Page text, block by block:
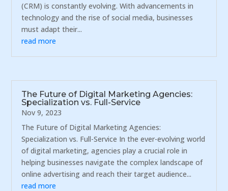
(CRM) is constantly evolving. With advancements in
technology and the rise of social media, businesses
must adapt their...
read more
The Future of Digital Marketing Agencies:
Specialization vs. Full-Service
Nov 9, 2023
The Future of Digital Marketing Agencies:
Specialization vs. Full-Service In the ever-evolving world
of digital marketing, agencies play a crucial role in
helping businesses navigate the complex landscape of
online advertising and reach their target audience...
read more